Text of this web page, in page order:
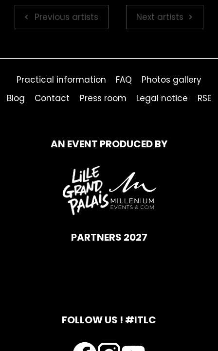
Previous artists Next artists
Practical information FAQ
Photos gallery
Blog
Contact Press room Legal notice RSE
AN EVENT PRODUCED BY
PARTNERS 2027
FOLLOW US ! #ITLC